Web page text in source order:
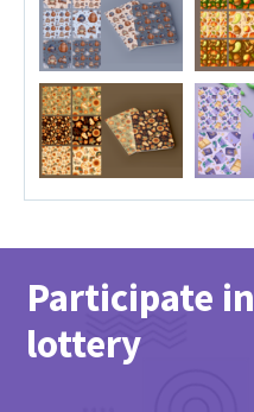
Participate in
lottery